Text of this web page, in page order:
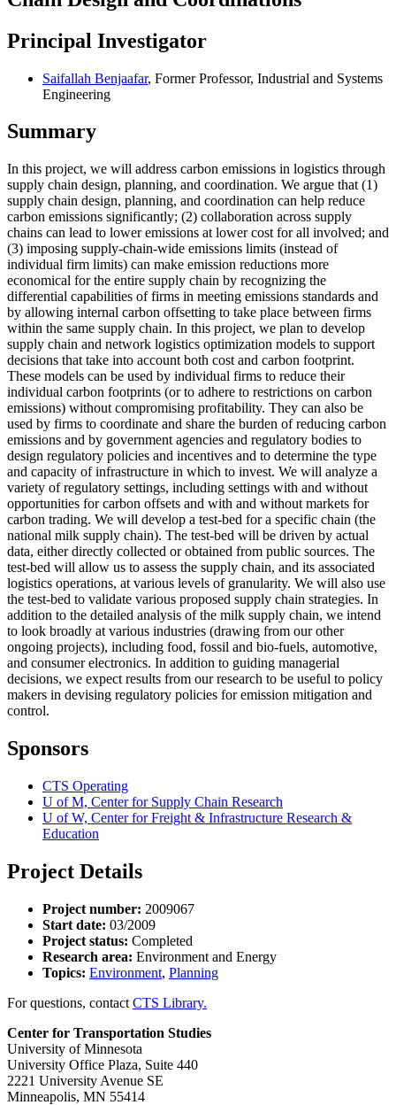
Principal Investigator
Saifallah Benjaafar, Former Professor, Industrial and Systems
Engineering
Summary
In this project, we will address carbon emissions in logistics through
supply chain design, planning, and coordination. We argue that (1)
supply chain design, planning, and coordination can help reduce
carbon emissions significantly; (2) collaboration across supply
chains can lead to lower emissions at lower cost for all involved; and
(3) imposing supply-chain-wide emissions limits (instead of
individual firm limits) can make emission reductions more
economical for the entire supply chain by recognizing the
differential capabilities of firms in meeting emissions standards and
by allowing internal carbon offsetting to take place between firms
within the same supply chain. In this project, we plan to develop
supply chain and network logistics optimization models to support
decisions that take into account both cost and carbon footprint.
These models can be used by individual firms to reduce their
individual carbon footprints (or to adhere to restrictions on carbon
emissions) without compromising profitability. They can also be
used by firms to coordinate and share the burden of reducing carbon
emissions and by government agencies and regulatory bodies to
design regulatory policies and incentives and to determine the type
and capacity of infrastructure in which to invest. We will analyze a
variety of regulatory settings, including settings with and without
opportunities for carbon offsets and with and without markets for
carbon trading. We will develop a test-bed for a specific chain (the
national milk supply chain). The test-bed will be driven by actual
data, either directly collected or obtained from public sources. The
test-bed will allow us to assess the supply chain, and its associated
logistics operations, at various levels of granularity. We will also use
the test-bed to validate various proposed supply chain strategies. In
addition to the detailed analysis of the milk supply chain, we intend
to look broadly at various industries (drawing from our other
ongoing projects), including food, fossil and bio-fuels, automotive,
and consumer electronics. In addition to guiding managerial
decisions, we expect results from our research to be useful to policy
makers in devising regulatory policies for emission mitigation and
control.
Sponsors
CTS Operating
U of M, Center for Supply Chain Research
U of W, Center for Freight & Infrastructure Research &
Education
Project Details
Project number: 2009067
Start date: 03/2009
Project status: Completed
Research area: Environment and Energy
Topics: Environment, Planning
For questions, contact CTS Library.
Center for Transportation Studies
University of Minnesota
University Office Plaza, Suite 440
2221 University Avenue SE
Minneapolis, MN 55414